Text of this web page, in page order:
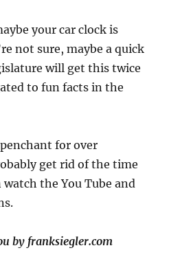
your car clock is
not sure, maybe a quick
will get this twice
to fun facts in the
for over
get rid of the time
watch the You Tube and
by franksiegler.com